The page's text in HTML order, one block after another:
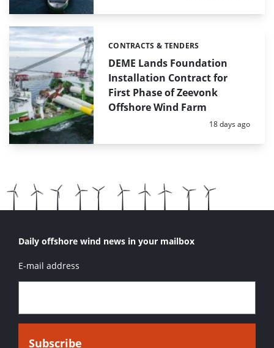
DEME Lands Foundation
Installation Contract for
First Phase of Zeevonk
Offshore Wind Farm
Categories:
CONTRACTS & TENDERS
Posted:
18 days ago
Daily offshore wind news in your mailbox
E-mail address